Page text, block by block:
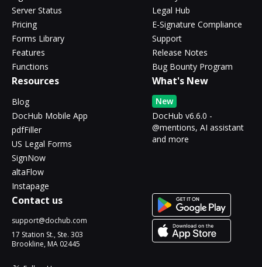
Server Status
Pricing
Forms Library
Features
Functions
Legal Hub
E-Signature Compliance
Support
Release Notes
Bug Bounty Program
Resources
Blog
DocHub Mobile App
pdfFiller
US Legal Forms
SignNow
altaFlow
Instapage
What's New
New
DocHub v6.6.0 -
@mentions, AI assistant
and more
Contact us
support@dochub.com
17 Station St., Ste. 303
Brookline, MA 02445